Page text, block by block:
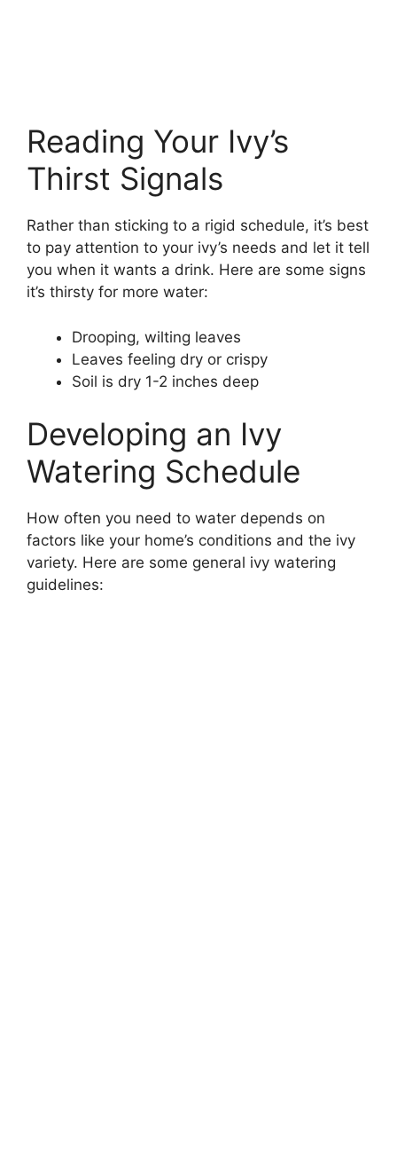
Reading Your Ivy’s
Thirst Signals
Rather than sticking to a rigid schedule, it’s best
to pay attention to your ivy’s needs and let it tell
you when it wants a drink. Here are some signs
it’s thirsty for more water:
Drooping, wilting leaves
Leaves feeling dry or crispy
Soil is dry 1-2 inches deep
Developing an Ivy
Watering Schedule
How often you need to water depends on
factors like your home’s conditions and the ivy
variety. Here are some general ivy watering
guidelines: